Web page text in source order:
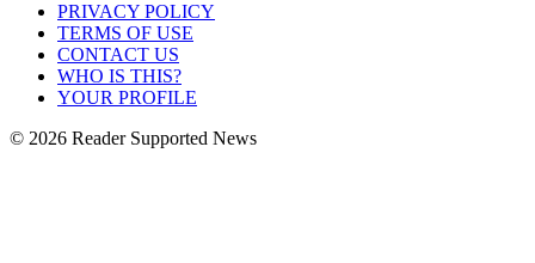
PRIVACY POLICY
TERMS OF USE
CONTACT US
WHO IS THIS?
YOUR PROFILE
© 2026 Reader Supported News